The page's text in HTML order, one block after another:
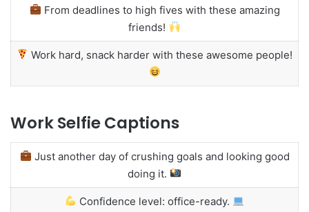
From deadlines to high fives with these amazing
friends!
Work hard, snack harder with these awesome people!
Work Selfie Captions
Just another day of crushing goals and looking good
doing it.
Confidence level: office-ready.